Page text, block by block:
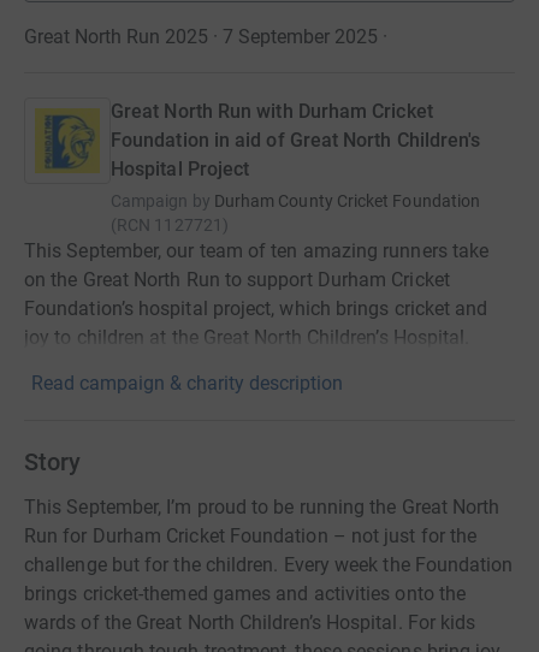
Great North Run 2025 · 7 September 2025 ·
Great North Run with Durham Cricket
Foundation in aid of Great North Children's
Hospital Project
Campaign by Durham County Cricket Foundation
(RCN 1127721 )
This September, our team of ten amazing runners take
on the Great North Run to support Durham Cricket
Foundation’s hospital project, which brings cricket and
joy to children at the Great North Children’s Hospital.
Read campaign & charity description
Story
This September, I’m proud to be running the Great North
Run for Durham Cricket Foundation – not just for the
challenge but for the children. Every week the Foundation
brings cricket-themed games and activities onto the
wards of the Great North Children’s Hospital. For kids